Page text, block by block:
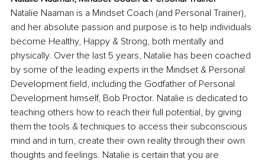
Natalie Naaman is a Mindset Coach (and Personal Trainer),
and her absolute passion and purpose is to help individuals
become Healthy, Happy & Strong, both mentally and
physically. Over the last 5 years, Natalie has been coached
by some of the leading experts in the Mindset & Personal
Development field, including the Godfather of Personal
Development himself, Bob Proctor. Natalie is dedicated to
teaching others how to reach their full potential, by giving
them the tools & techniques to access their subconscious
mind and in turn, create their own reality through their own
thoughts and feelings. Natalie is certain that you are